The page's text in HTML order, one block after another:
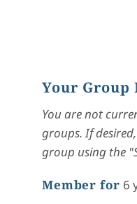
Your Group
You are not
groups. If
group using the
Member for 6